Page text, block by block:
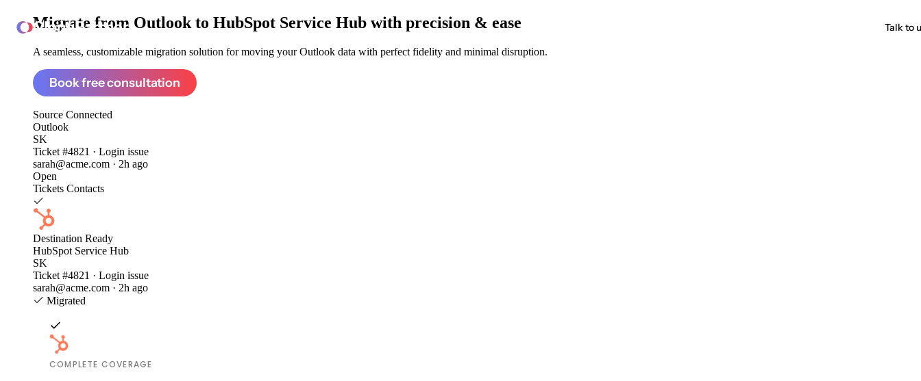
ClonePartner Talk to
Migrate from Outlook to HubSpot Service Hub with precision & ease
A seamless, customizable migration solution for moving your Outlook data with perfect fidelity and minimal disruption.
Book free consultation
Source Connected
Outlook
SK
Ticket #4821 · Login issue
sarah@acme.com · 2h ago
Open
Tickets Contacts
Destination Ready
HubSpot Service Hub
SK
Ticket #4821 · Login issue
sarah@acme.com · 2h ago
Migrated
COMPLETE COVERAGE